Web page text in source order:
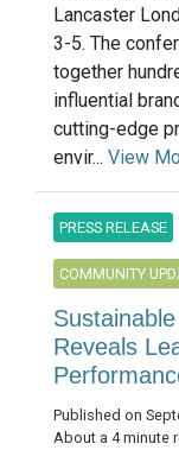
Lancaster
3-5. The
together
influential
cutting-edge
envir... View
PRESS RELEASE
COMMUNITY
Reveals
Published on
About a 4 minute